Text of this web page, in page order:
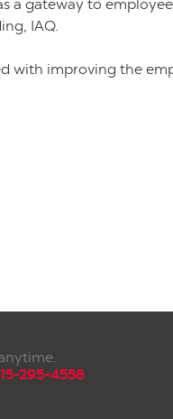
a gateway to
IAQ.
with improving the
295-4558